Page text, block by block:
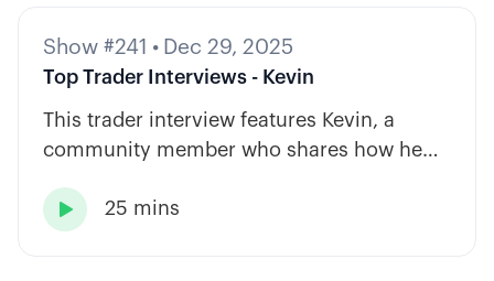
Show #241 • Dec 29, 2025
Top Trader Interviews - Kevin
This trader interview features Kevin, a
community member who shares how he
systems, smart position sizing, and
 25 mins